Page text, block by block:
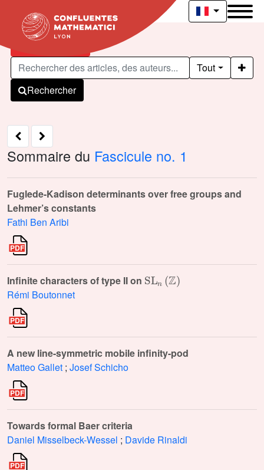
Articles publiés
Tout
Rechercher
Sommaire du Fascicule no. 1
Fuglede-Kadison determinants over free groups and
Lehmer’s constants
Fathi Ben Aribi
Infinite characters of type II on
( )
Rémi Boutonnet
A new line-symmetric mobile infinity-pod
Matteo Gallet ; Josef Schicho
Towards formal Baer criteria
Daniel Misselbeck-Wessel ; Davide Rinaldi